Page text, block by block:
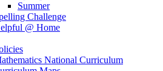
Summer
Challenge
@ Home
National Curriculum